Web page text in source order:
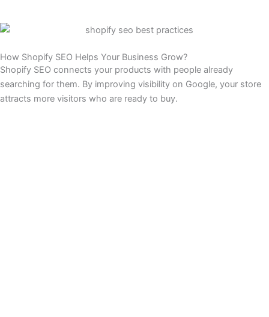
How Shopify SEO Helps Your Business Grow?
Shopify SEO connects your products with people already
searching for them. By improving visibility on Google, your store
attracts more visitors who are ready to buy.